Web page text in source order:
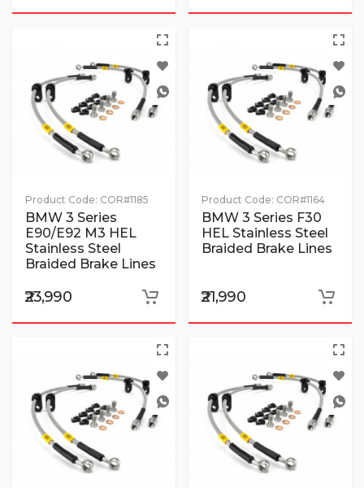
Product Code: COR#1185
BMW 3 Series
E90/E92 M3 HEL
Stainless Steel
Braided Brake Lines
₹23,990
Product Code: COR#1164
BMW 3 Series F30
HEL Stainless Steel
Braided Brake Lines
₹21,990